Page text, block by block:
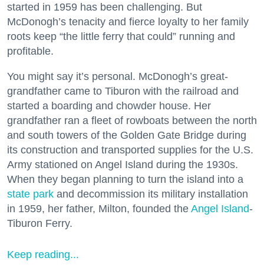
started in 1959 has been challenging. But
McDonogh’s tenacity and fierce loyalty to her family
roots keep “the little ferry that could” running and
profitable.
You might say it’s personal. McDonogh’s great-
grandfather came to Tiburon with the railroad and
started a boarding and chowder house. Her
grandfather ran a fleet of rowboats between the north
and south towers of the Golden Gate Bridge during
its construction and transported supplies for the U.S.
Army stationed on Angel Island during the 1930s.
When they began planning to turn the island into a
state park and decommission its military installation
in 1959, her father, Milton, founded the Angel Island-
Tiburon Ferry.
Keep reading...